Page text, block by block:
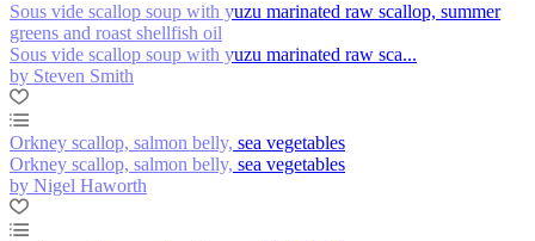
Sous vide scallop soup with yuzu marinated raw scallop, summer
greens and roast shellfish oil
Sous vide scallop soup with yuzu marinated raw sca...
by Steven Smith
Orkney scallop, salmon belly, sea vegetables
Orkney scallop, salmon belly, sea vegetables
by Nigel Haworth